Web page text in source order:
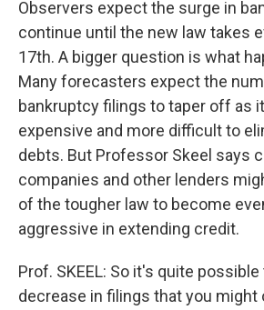
Observers expect the surge in
continue until the new law takes
17th. A bigger question is what
Many forecasters expect the
bankruptcy filings to taper off as
expensive and more difficult to
debts. But Professor Skeel says
companies and other lenders
of the tougher law to become
aggressive in extending credit.
Prof. SKEEL: So it's quite
decrease in filings that you